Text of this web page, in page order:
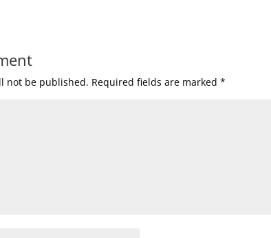
not be published. Required fields are marked*